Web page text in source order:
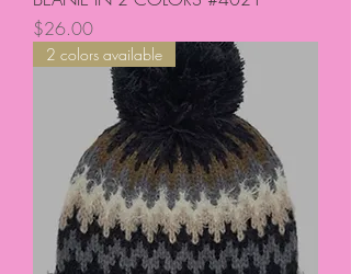
Price
$26.00
2 colors available